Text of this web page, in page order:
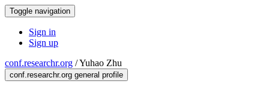
Toggle navigation
Sign in
Sign up
conf.researchr.org /Yuhao Zhu
conf.researchr.org general profile